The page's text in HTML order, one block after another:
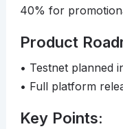
40% for
Product
• Testnet planned
• Full platform
Key Points: